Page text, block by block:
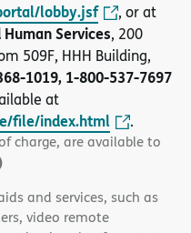
lobby.jsf , or at
Services, 200
509F, HHH Building,
1019, 1-800-537-7697
at
file/index.html .
charge, are available to
and services, such as
video remote